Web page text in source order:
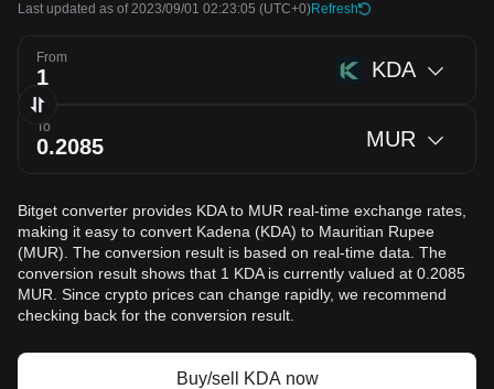
Last updated as of 2023/09/01 02:23:05 (UTC+0)Refresh
From KDA
To MUR
Bitget converter provides KDA to MUR real-time exchange rates,
making it easy to convert Kadena (KDA) to Mauritian Rupee
(MUR). The conversion result is based on real-time data. The
conversion result shows that 1 KDA is currently valued at 0.2085
MUR. Since crypto prices can change rapidly, we recommend
checking back for the conversion result.
Buy/sell KDA now